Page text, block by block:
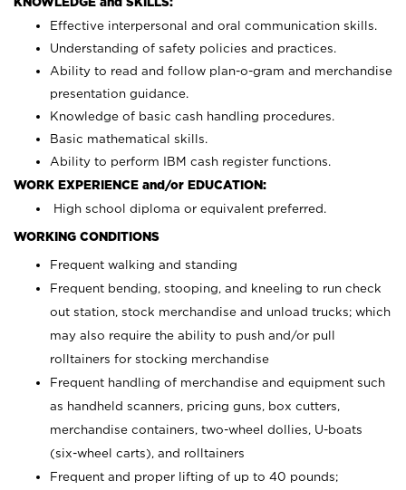
Effective interpersonal and oral communication skills.
Understanding of safety policies and practices.
Ability to read and follow plan-o-gram and merchandise
presentation guidance.
Knowledge of basic cash handling procedures.
Basic mathematical skills.
Ability to perform IBM cash register functions.
WORK EXPERIENCE and/or EDUCATION:
High school diploma or equivalent preferred.
WORKING CONDITIONS
Frequent walking and standing
Frequent bending, stooping, and kneeling to run check
out station, stock merchandise and unload trucks; which
may also require the ability to push and/or pull
rolltainers for stocking merchandise
Frequent handling of merchandise and equipment such
as handheld scanners, pricing guns, box cutters,
merchandise containers, two-wheel dollies, U-boats
(six-wheel carts), and rolltainers
Frequent and proper lifting of up to 40 pounds;